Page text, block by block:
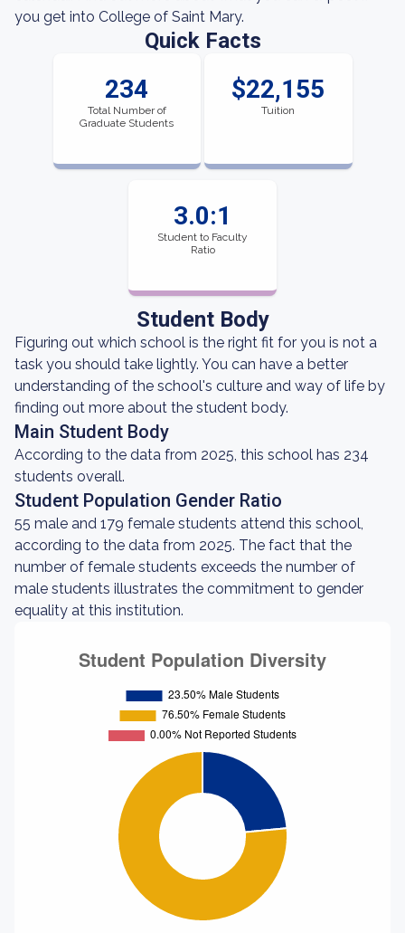
you get into College of Saint Mary.
Quick Facts
234
Total Number of
Graduate Students
$22,155
Tuition
3.0:1
Student to Faculty
Ratio
Student Body
Figuring out which school is the right fit for you is not a
task you should take lightly. You can have a better
understanding of the school's culture and way of life by
finding out more about the student body.
Main Student Body
According to the data from 2025, this school has 234
students overall.
Student Population Gender Ratio
55 male and 179 female students attend this school,
according to the data from 2025. The fact that the
number of female students exceeds the number of
male students illustrates the commitment to gender
equality at this institution.